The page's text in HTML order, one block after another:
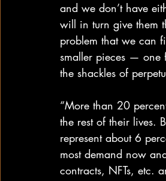
and we don’t have
will in turn give them
problem that we can
smaller pieces — one
the shackles of
“More than 20
the rest of their lives.
represent about 6
most demand now
contracts, NFTs, etc.